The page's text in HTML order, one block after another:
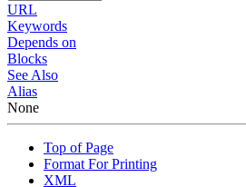
URL
Keywords
Depends on
Blocks
See Also
Alias
None
Top of Page
Format For Printing
XML